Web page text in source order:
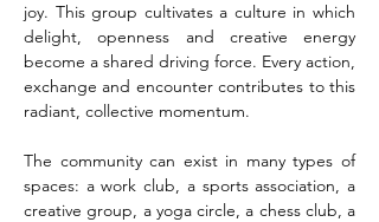
joy. This group cultivates a culture in which
delight, openness and creative energy
become a shared driving force. Every action,
exchange and encounter contributes to this
radiant, collective momentum.
The community can exist in many types of
spaces: a work club, a sports association, a
creative group, a yoga circle, a chess club, a